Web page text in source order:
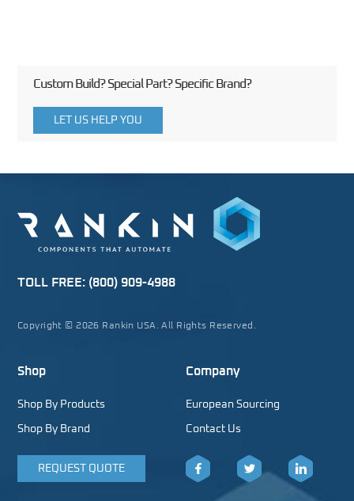
Custom Build? Special Part? Specific Brand?
LET US HELP YOU
TOLL FREE: (800) 909-4988
Copyright © 2026 Rankin USA. All Rights Reserved.
Shop
Shop By Products
Shop By Brand
REQUEST QUOTE
Company
European Sourcing
Contact Us
Facebook LinkedIn